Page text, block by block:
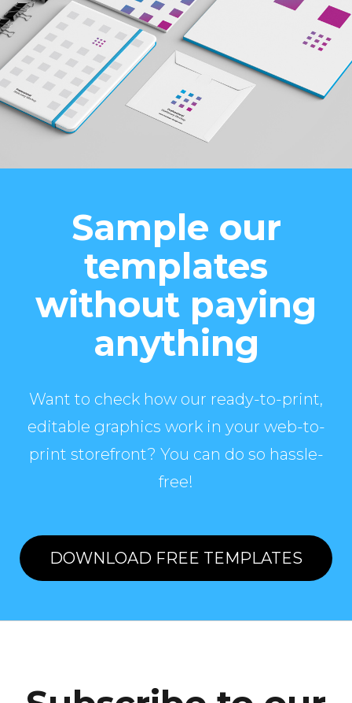
Sample our
templates
without paying
anything
Want to check how our ready-to-print,
editable graphics work in your web-to-
print storefront? You can do so hassle-
free!
DOWNLOAD FREE TEMPLATES